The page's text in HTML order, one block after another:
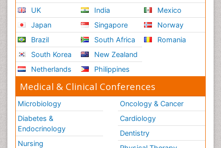
UK
Japan
Brazil
South Korea
Netherlands
India
Singapore
South Africa
New Zealand
Philippines
Mexico
Norway
Romania
Medical & Clinical Conferences
Microbiology
Diabetes &
Endocrinology
Nursing
Oncology & Cancer
Cardiology
Dentistry